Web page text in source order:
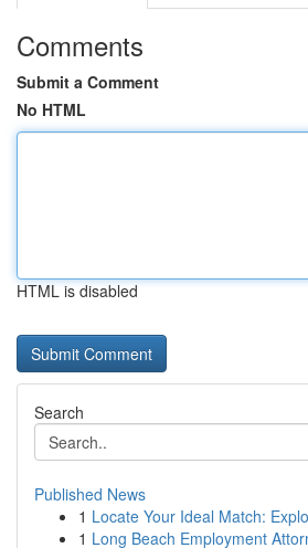
Comments
Submit a Comment
No HTML
HTML is disabled
Search
Published News
1 Locate Your Ideal Match:
1 Long Beach Employment